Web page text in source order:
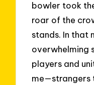
bowler took
roar of the
stands. In that
overwhelming
players and
me—strangers